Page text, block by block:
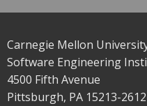
Carnegie Mellon
Software Engineering
4500 Fifth Avenue
Pittsburgh, PA 15213-2612